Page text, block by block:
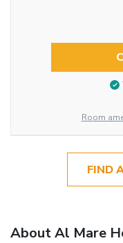
Room
FIND
About Al Mare